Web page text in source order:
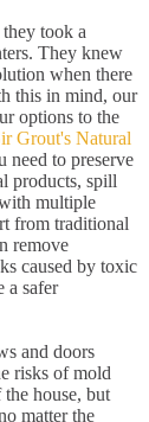
took a
They knew
when there
this in mind, our
options to the
Grout's Natural
need to preserve
products, spill
multiple
from traditional
remove
caused by toxic
a safer
and doors
risks of mold
house, but
matter the